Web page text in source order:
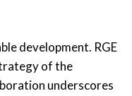
development. RGE
of the
underscores